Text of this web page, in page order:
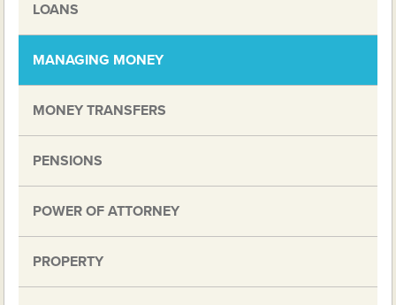
LOANS
MANAGING MONEY
MONEY TRANSFERS
PENSIONS
POWER OF ATTORNEY
PROPERTY